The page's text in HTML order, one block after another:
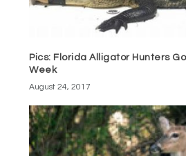
Pics: Florida Alligator Hunters
Week
August 24, 2017